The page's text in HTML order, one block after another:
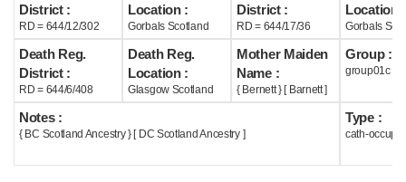
District :
RD = 644/12/302
Location :
Gorbals Scotland
District :
RD = 644/17/36
Location :
Gorbals
Death Reg.
District :
RD = 644/6/408
Death Reg.
Location :
Glasgow Scotland
Mother Maiden
Name :
{ Bernett } [ Barnett ]
Group :
group01c
Notes :
{ BC Scotland Ancestry } [ DC Scotland Ancestry ]
Type :
cath-